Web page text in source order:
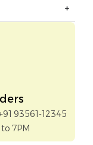
93561-12345
7PM